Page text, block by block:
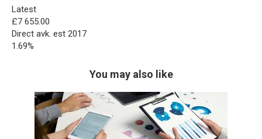
Latest
£7 655.00
Direct avk. est 2017
1.69%
You may also like